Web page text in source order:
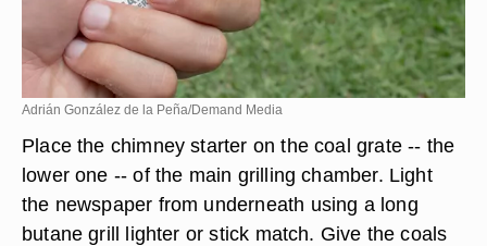
Adrián González de la Peña/Demand Media
Place the chimney starter on the coal grate -- the
lower one -- of the main grilling chamber. Light
the newspaper from underneath using a long
butane grill lighter or stick match. Give the coals